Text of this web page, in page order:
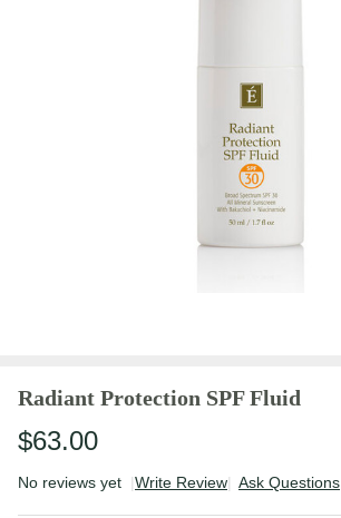
Radiant Protection SPF Fluid
$63.00
No reviews yet Write Review Ask Questions